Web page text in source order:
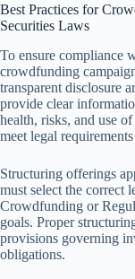
Best Practices for
Securities Laws
To ensure compliance
crowdfunding
transparent disclosure
provide clear
health, risks, and use
meet legal
Structuring offerings
must select the correct
Crowdfunding or
goals. Proper
provisions governing
obligations.